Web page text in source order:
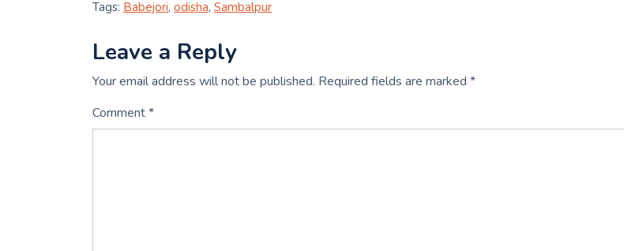
Tags: Babejori, odisha, Sambalpur
Leave a Reply
Your email address will not be published. Required fields are marked *
Comment*